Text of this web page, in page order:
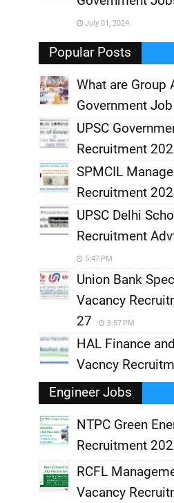
,
July 01, 2024
Popular Posts
What are Group
Government
UPSC
Recruitment
SPMCIL
Recruitment
UPSC Delhi
Recruitment
5:47 PM
Union Bank
Vacancy
27
3:57 PM
HAL Finance
Vacncy
Engineer Jobs
,
NTPC Green
Recruitment
RCFL
Vacancy